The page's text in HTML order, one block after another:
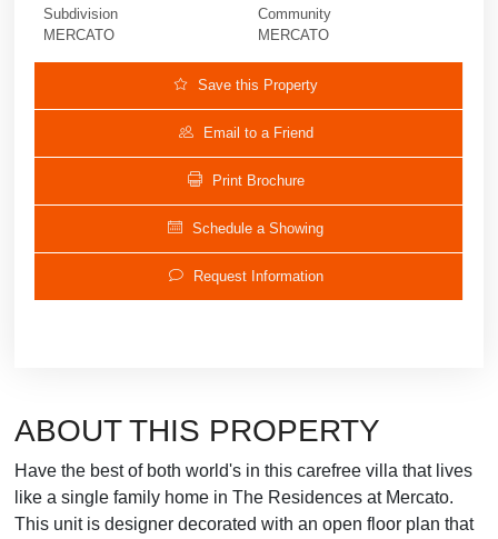
Subdivision
MERCATO
Community
MERCATO
Save this Property
Email to a Friend
Print Brochure
Schedule a Showing
Request Information
ABOUT THIS PROPERTY
Have the best of both world's in this carefree villa that lives
like a single family home in The Residences at Mercato.
This unit is designer decorated with an open floor plan that